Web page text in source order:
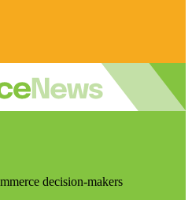
decision-makers